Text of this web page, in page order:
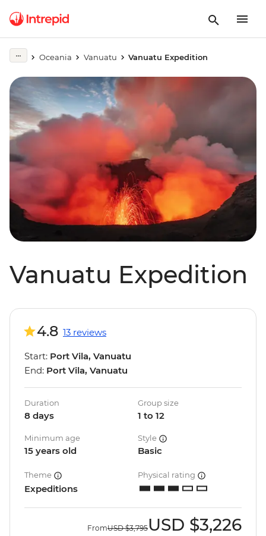
Oceania Vanuatu Vanuatu Expedition
Vanuatu Expedition
4.8 13 reviews
Start: Port Vila, Vanuatu
End: Port Vila, Vanuatu
Duration
8 days
Group size
1 to 12
Minimum age
15 years old
Style
Basic
Theme
Expeditions
Physical rating
FromUSD $3,795USD $3,226